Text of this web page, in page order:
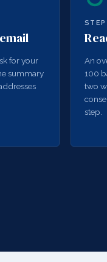
for your
summary
STEP
An
100
two
step.